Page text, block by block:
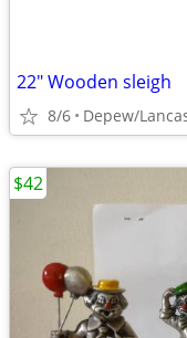
22" Wooden sleigh
8/6 Depew/
$42